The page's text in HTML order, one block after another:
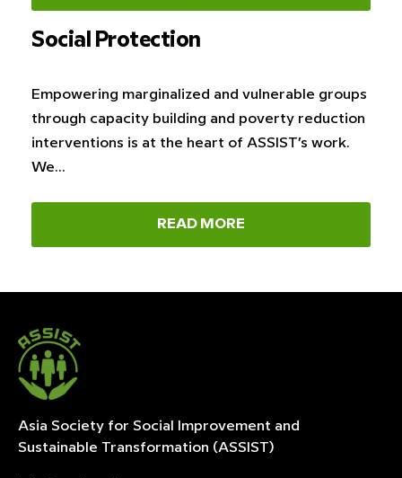
Social Protection
Empowering marginalized and vulnerable groups
through capacity building and poverty reduction
interventions is at the heart of ASSIST’s work.
We…
READ MORE
Asia Society for Social Improvement and
Sustainable Transformation (ASSIST)